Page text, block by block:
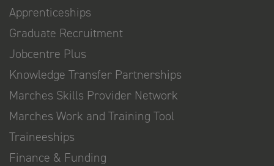
Apprenticeships
Graduate Recruitment
Jobcentre Plus
Knowledge Transfer Partnerships
Marches Skills Provider Network
Marches Work and Training Tool
Traineeships
Finance & Funding